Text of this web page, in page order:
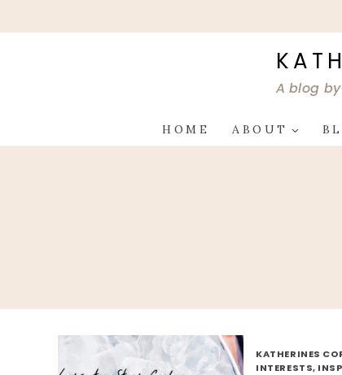
to
A blog
HOME ABOUT
KATHERINES
INTERESTS,